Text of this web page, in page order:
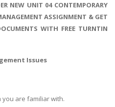
NEW UNIT 04 CONTEMPORARY
ASSIGNMENT & GET
WITH FREE TURNTIN
Issues
are familiar with.